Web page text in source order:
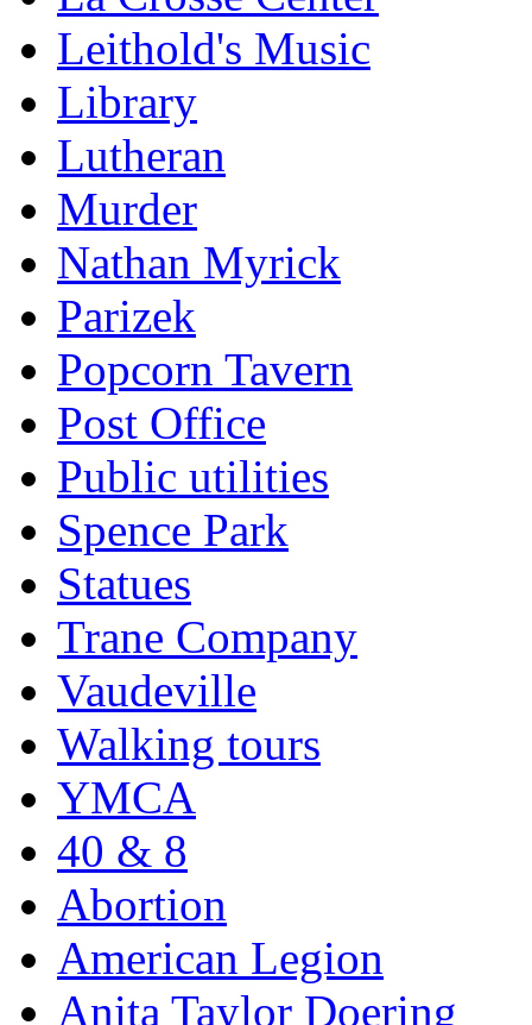
Leithold's Music
Library
Lutheran
Murder
Nathan Myrick
Parizek
Popcorn Tavern
Post Office
Public utilities
Spence Park
Statues
Trane Company
Vaudeville
Walking tours
YMCA
40 & 8
Abortion
American Legion
Anita Taylor Doering